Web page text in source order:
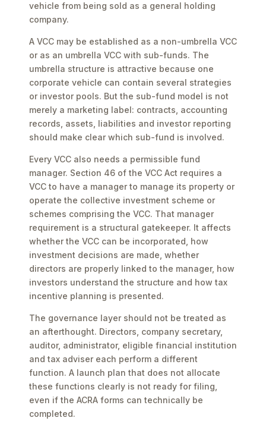
vehicle from being sold as a general holding
company.
A VCC may be established as a non-umbrella VCC
or as an umbrella VCC with sub-funds. The
umbrella structure is attractive because one
corporate vehicle can contain several strategies
or investor pools. But the sub-fund model is not
merely a marketing label: contracts, accounting
records, assets, liabilities and investor reporting
should make clear which sub-fund is involved.
Every VCC also needs a permissible fund
manager. Section 46 of the VCC Act requires a
VCC to have a manager to manage its property or
operate the collective investment scheme or
schemes comprising the VCC. That manager
requirement is a structural gatekeeper. It affects
whether the VCC can be incorporated, how
investment decisions are made, whether
directors are properly linked to the manager, how
investors understand the structure and how tax
incentive planning is presented.
The governance layer should not be treated as
an afterthought. Directors, company secretary,
auditor, administrator, eligible financial institution
and tax adviser each perform a different
function. A launch plan that does not allocate
these functions clearly is not ready for filing,
even if the ACRA forms can technically be
completed.